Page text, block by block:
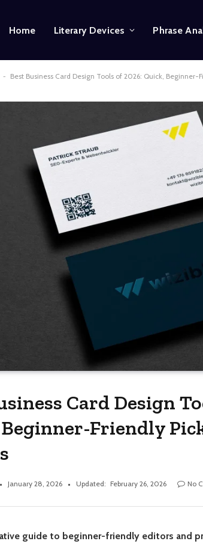
Home Literary Devices Phrase
- Best Business Card Design Tools of 2026: Quick, Beginner-
Card Design
Friendly
January 28, 2026 Updated: February 26, 2026 No
guide to beginner-friendly editors and